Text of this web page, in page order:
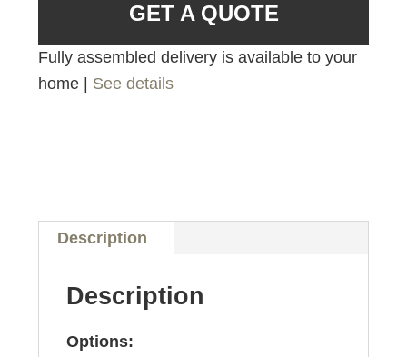
GET A QUOTE
Fully assembled delivery is available to your
home | See details
Description
Description
Options: